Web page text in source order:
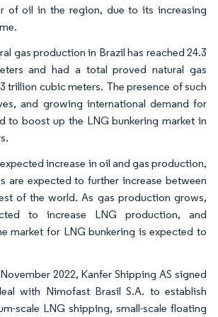
of oil in the region, due to its increasing
gas production in Brazil has reached 24.3
and had a total proved natural gas
trillion cubic meters. The presence of such
and growing international demand for
to boost up the LNG bunkering market in
increase in oil and gas production,
are expected to further increase between
of the world. As gas production grows,
to increase LNG production, and
market for LNG bunkering is expected to
2022, Kanfer Shipping AS signed
with Nimofast Brasil S.A. to establish
scale LNG shipping, small-scale floating